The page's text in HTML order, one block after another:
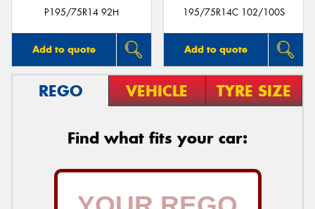
P195/75R14 92H
Add to quote
195/75R14C 102/100S
Add to quote
REGO VEHICLE TYRE SIZE
Find what fits your car:
Send